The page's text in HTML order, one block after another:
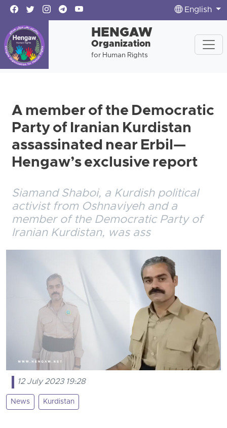
English
HENGAW
Organization
for Human Rights
A member of the Democratic
Party of Iranian Kurdistan
assassinated near Erbil—
Hengaw’s exclusive report
Siamand Shaboi, a Kurdish political
activist from Oshnaviyeh and a
member of the Democratic Party of
Iranian Kurdistan, was ass
12 July 2023 19:28
News Kurdistan